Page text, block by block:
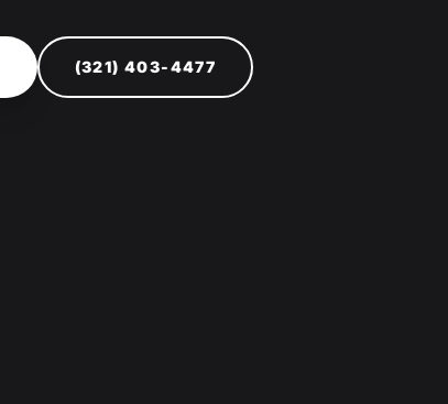
(321) 403-4477